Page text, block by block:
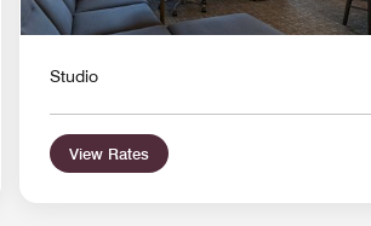
Studio
View Rates